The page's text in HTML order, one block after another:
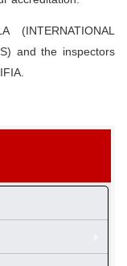
and the inspectors